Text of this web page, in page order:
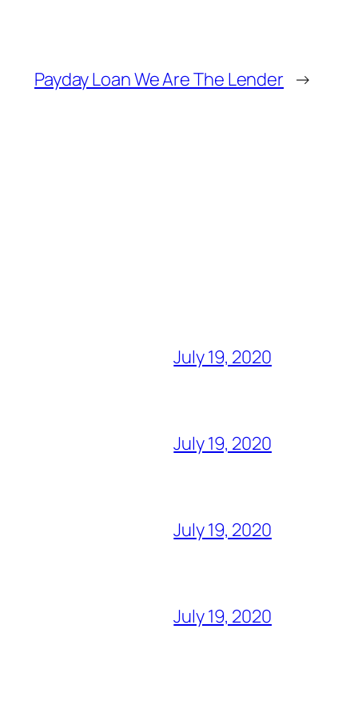
Payday Loan We Are The Lender →
July 19, 2020
July 19, 2020
July 19, 2020
July 19, 2020